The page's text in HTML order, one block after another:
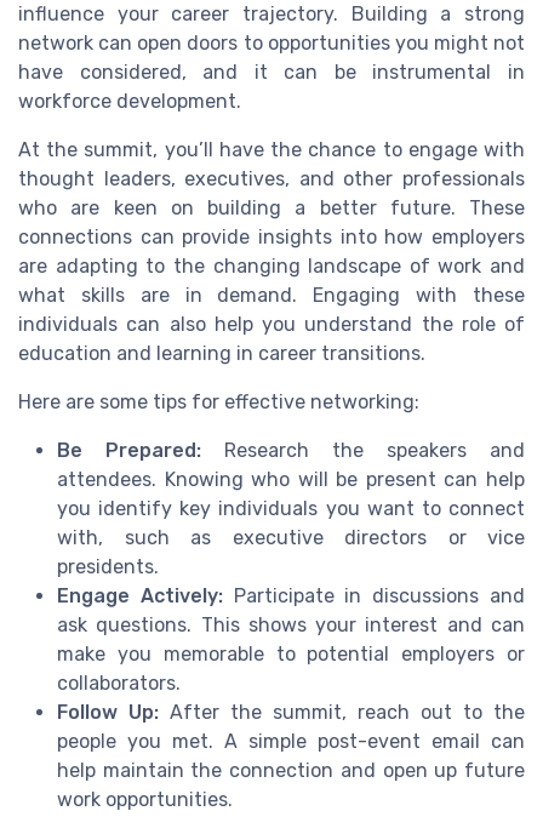
influence your career trajectory. Building a strong
network can open doors to opportunities you might not
have considered, and it can be instrumental in
workforce development.
At the summit, you’ll have the chance to engage with
thought leaders, executives, and other professionals
who are keen on building a better future. These
connections can provide insights into how employers
are adapting to the changing landscape of work and
what skills are in demand. Engaging with these
individuals can also help you understand the role of
education and learning in career transitions.
Here are some tips for effective networking:
Be Prepared: Research the speakers and
attendees. Knowing who will be present can help
you identify key individuals you want to connect
with, such as executive directors or vice
presidents.
Engage Actively:Participate in discussions and
ask questions. This shows your interest and can
make you memorable to potential employers or
collaborators.
Follow Up: After the summit, reach out to the
people you met. A simple post-event email can
help maintain the connection and open up future
work opportunities.